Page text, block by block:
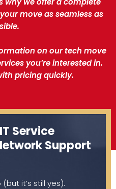
move as seamless as
on our tech move
you’re interested in.
pricing quickly.
Service
Support
it’s still yes).